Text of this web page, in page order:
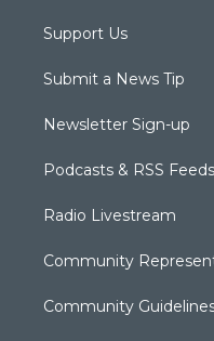
Support Us
Submit a News Tip
Newsletter Sign-up
Podcasts & RSS Feeds
Radio Livestream
Community
Community